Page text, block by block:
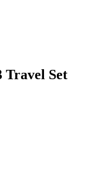
Travel Set